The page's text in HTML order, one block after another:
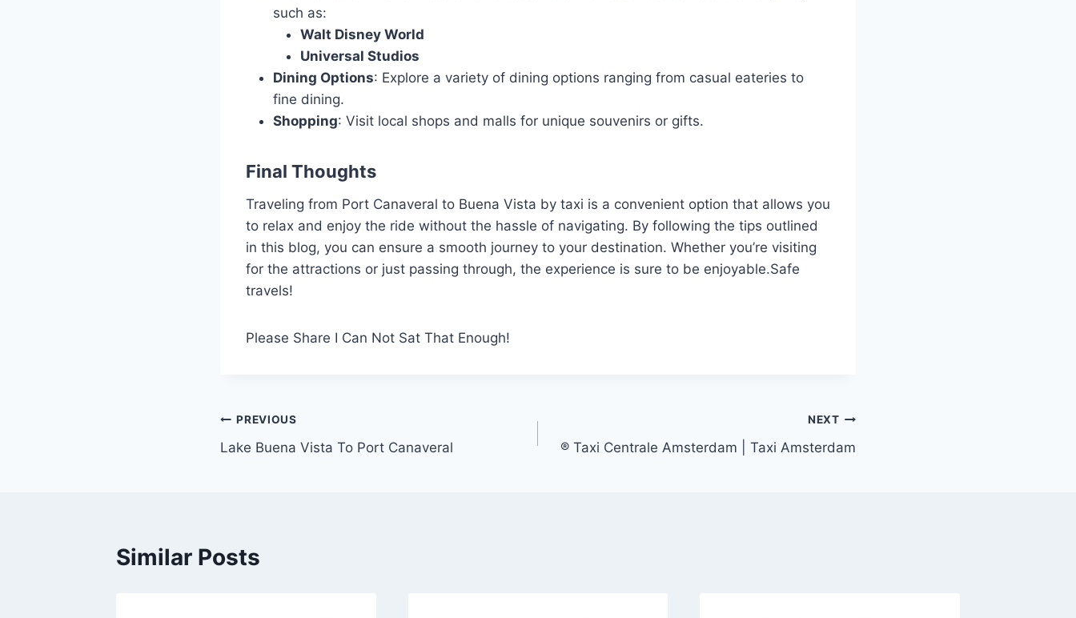
such as:
Walt Disney World
Universal Studios
Dining Options: Explore a variety of dining options ranging from casual eateries to
fine dining.
Shopping: Visit local shops and malls for unique souvenirs or gifts.
Final Thoughts
Traveling from Port Canaveral to Buena Vista by taxi is a convenient option that allows you
to relax and enjoy the ride without the hassle of navigating. By following the tips outlined
in this blog, you can ensure a smooth journey to your destination. Whether you’re visiting
for the attractions or just passing through, the experience is sure to be enjoyable.Safe
travels!
Please Share I Can Not Sat That Enough!
Post
navigation
PREVIOUS
Lake Buena Vista To Port Canaveral
NEXT
® Taxi Centrale Amsterdam | Taxi Amsterdam
Similar Posts